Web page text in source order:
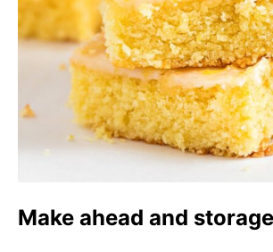
Make ahead and